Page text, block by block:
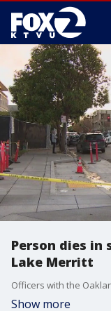
Person dies
Lake Merritt
Show more